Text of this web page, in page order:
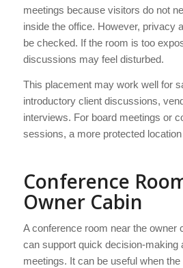
meetings because visitors do not
inside the office. However, privacy
be checked. If the room is too
discussions may feel disturbed.
This placement may work well for
introductory client discussions,
interviews. For board meetings or
sessions, a more protected
Conference
Owner Cabin
A conference room near the owner
can support quick decision-making
meetings. It can be useful when